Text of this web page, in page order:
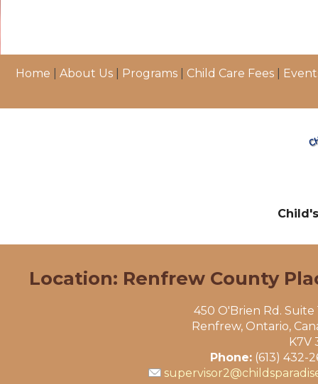
Home About Us Programs Child Care Fees
Location: Renfrew County
450 O'Brien Rd. Suite
Renfrew, Ontario,
K7V
Phone: (613) 432-